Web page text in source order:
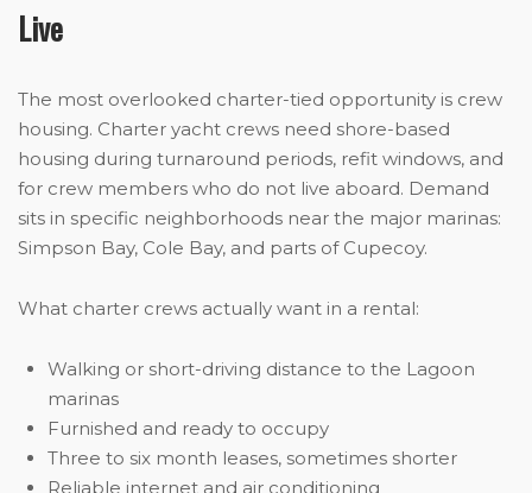
Live
The most overlooked charter-tied opportunity is crew
housing. Charter yacht crews need shore-based
housing during turnaround periods, refit windows, and
for crew members who do not live aboard. Demand
sits in specific neighborhoods near the major marinas:
Simpson Bay, Cole Bay, and parts of Cupecoy.
What charter crews actually want in a rental:
Walking or short-driving distance to the Lagoon
marinas
Furnished and ready to occupy
Three to six month leases, sometimes shorter
Reliable internet and air conditioning